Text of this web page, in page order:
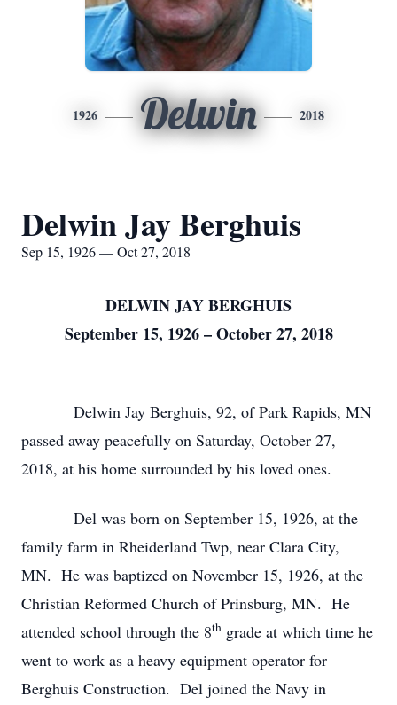
1926 Delwin 2018
Delwin Jay Berghuis
Sep 15, 1926 — Oct 27, 2018
DELWIN JAY BERGHUIS
September 15, 1926 – October 27, 2018
Delwin Jay Berghuis, 92, of Park Rapids, MN
passed away peacefully on Saturday, October 27,
2018, at his home surrounded by his loved ones.
Del was born on September 15, 1926, at the
family farm in Rheiderland Twp, near Clara City,
MN. He was baptized on November 15, 1926, at the
Christian Reformed Church of Prinsburg, MN. He
attended school through the 8th grade at which time he
went to work as a heavy equipment operator for
Berghuis Construction. Del joined the Navy in